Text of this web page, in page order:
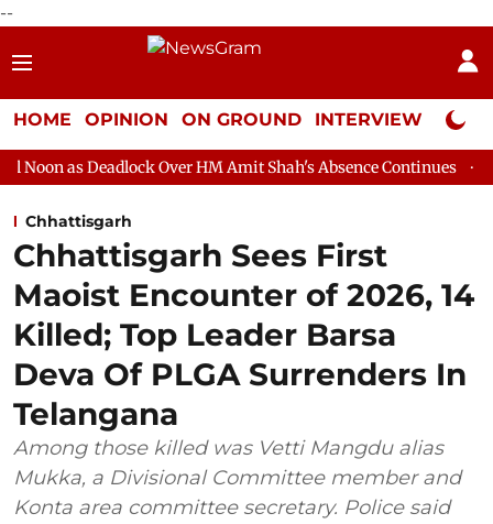
--
HOME OPINION ON GROUND INTERVIEW Neta
Over HM Amit Shah's Absence Continues Question Hour
Chhattisgarh
Chhattisgarh Sees First
Maoist Encounter of 2026, 14
Killed; Top Leader Barsa
Deva Of PLGA Surrenders In
Telangana
Among those killed was Vetti Mangdu alias
Mukka, a Divisional Committee member and
Konta area committee secretary. Police said